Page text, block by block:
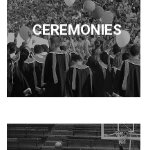
CEREMONIES